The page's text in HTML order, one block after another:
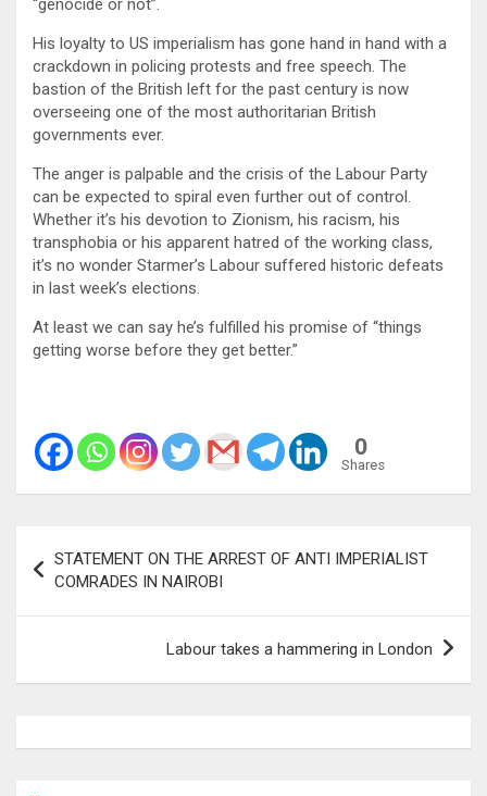
“genocide or not”.
His loyalty to US imperialism has gone hand in hand with a
crackdown in policing protests and free speech. The
bastion of the British left for the past century is now
overseeing one of the most authoritarian British
governments ever.
The anger is palpable and the crisis of the Labour Party
can be expected to spiral even further out of control.
Whether it’s his devotion to Zionism, his racism, his
transphobia or his apparent hatred of the working class,
it’s no wonder Starmer’s Labour suffered historic defeats
in last week’s elections.
At least we can say he’s fulfilled his promise of “things
getting worse before they get better.”
0
Shares
navigation
STATEMENT ON THE ARREST OF ANTI IMPERIALIST
COMRADES IN NAIROBI
Labour takes a hammering in London